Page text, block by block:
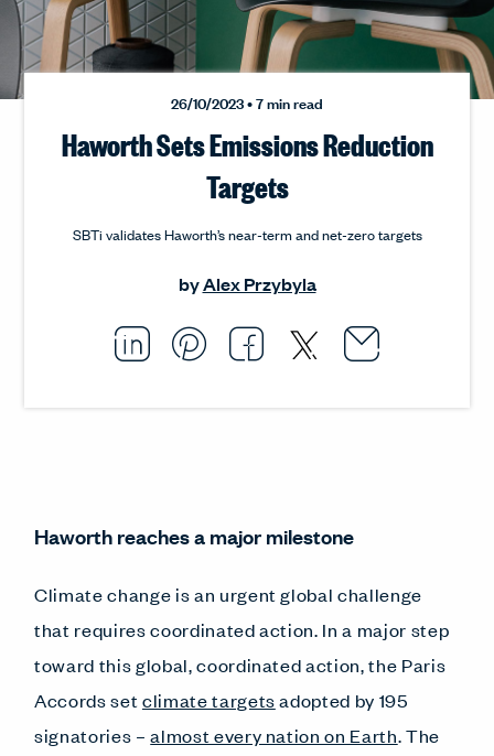
26/10/2023 • 7 min read
Haworth Sets Emissions Reduction
Targets
SBTi validates Haworth’s near-term and net-zero targets
byAlex Przybyla
Share this article on
Opens in a new
Pin this article on
Opens in a new
Share this
Opens in a
Share this
Opens in
Email
Opens
Haworth reaches a major milestone
Climate change is an urgent global challenge
that requires coordinated action. In a major step
toward this global, coordinated action, the Paris
Accords setclimate targetsadopted by 195
signatories –almost every nation on Earth. The